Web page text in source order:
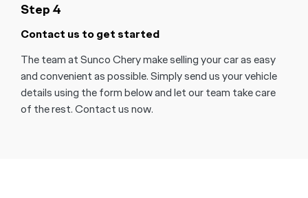
Step 4
Contact us to get started
The team at Sunco Chery make selling your car as easy
and convenient as possible. Simply send us your vehicle
details using the form below and let our team take care
of the rest. Contact us now.